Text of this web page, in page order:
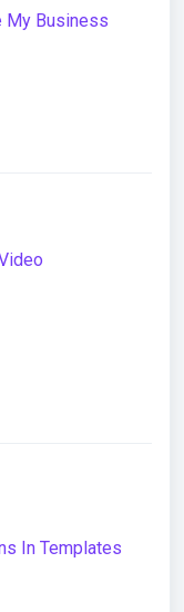
My Business
In Templates